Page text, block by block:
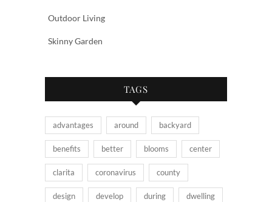
Outdoor Living
Skinny Garden
TAGS
advantages around backyard
benefits better blooms center
clarita coronavirus county
design develop during dwelling